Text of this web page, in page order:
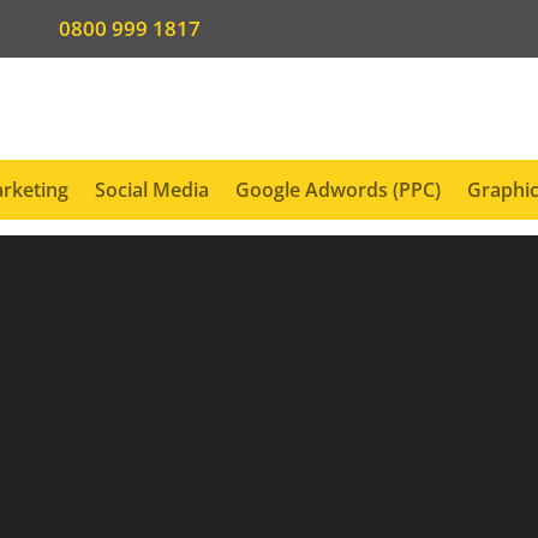
0800 999 1817
Social Media Google Adwords (PPC)